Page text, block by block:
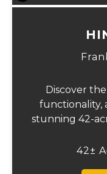
Discover
functionality,
stunning 42-
the right42±